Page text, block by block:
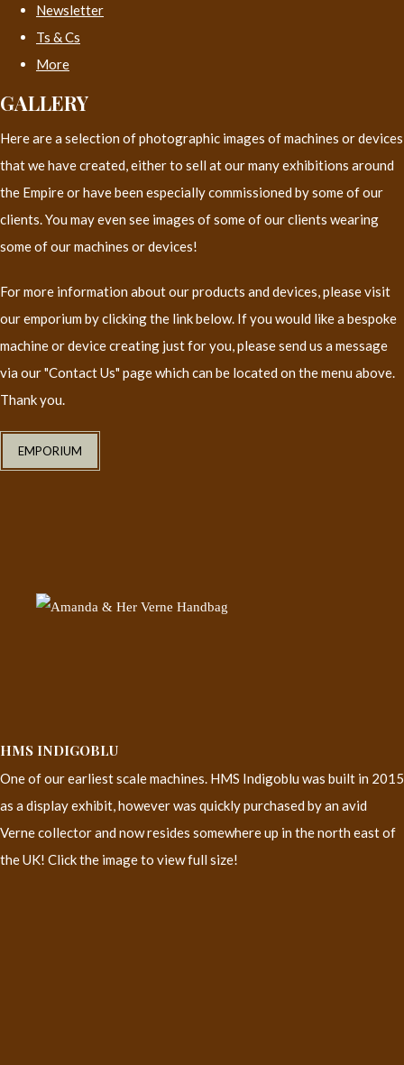
Newsletter
Ts & Cs
More
GALLERY
Here are a selection of photographic images of machines or devices
that we have created, either to sell at our many exhibitions around
the Empire or have been especially commissioned by some of our
clients. You may even see images of some of our clients wearing
some of our machines or devices!
For more information about our products and devices, please visit
our emporium by clicking the link below. If you would like a bespoke
machine or device creating just for you, please send us a message
via our "Contact Us" page which can be located on the menu above.
Thank you.
EMPORIUM
HMS INDIGOBLU
One of our earliest scale machines. HMS Indigoblu was built in 2015
as a display exhibit, however was quickly purchased by an avid
Verne collector and now resides somewhere up in the north east of
the UK! Click the image to view full size!